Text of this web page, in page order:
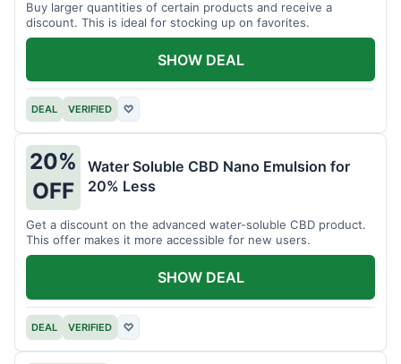
Buy larger quantities of certain products and receive a
discount. This is ideal for stocking up on favorites.
DEAL VERIFIED ♡
SHOW DEAL
20%
OFF
Water Soluble CBD Nano Emulsion for
20% Less
Get a discount on the advanced water-soluble CBD product.
This offer makes it more accessible for new users.
DEAL VERIFIED ♡
SHOW DEAL